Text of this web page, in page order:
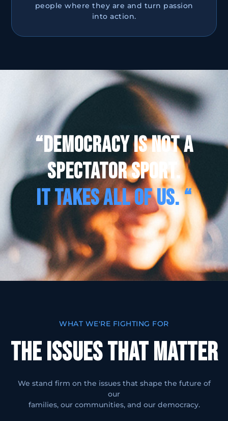
people where they are and turn passion
into action.
“DEMOCRACY IS NOT A
SPECTATOR SPORT.
IT TAKES ALL OF US. “
WHAT WE'RE FIGHTING FOR
THE ISSUES THAT MATTER
We stand firm on the issues that shape the future of
our
families, our communities, and our democracy.